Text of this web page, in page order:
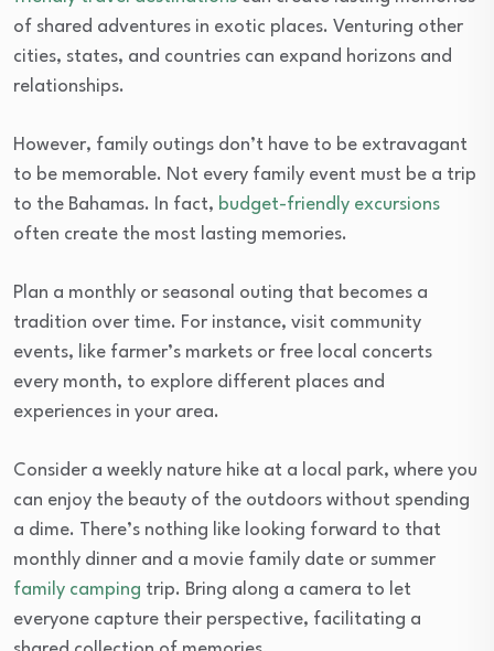
of shared adventures in exotic places. Venturing other
cities, states, and countries can expand horizons and
relationships.
However, family outings don’t have to be extravagant
to be memorable. Not every family event must be a trip
to the Bahamas. In fact, budget-friendly excursions
often create the most lasting memories.
Plan a monthly or seasonal outing that becomes a
tradition over time. For instance, visit community
events, like farmer’s markets or free local concerts
every month, to explore different places and
experiences in your area.
Consider a weekly nature hike at a local park, where you
can enjoy the beauty of the outdoors without spending
a dime. There’s nothing like looking forward to that
monthly dinner and a movie family date or summer
family camping trip. Bring along a camera to let
everyone capture their perspective, facilitating a